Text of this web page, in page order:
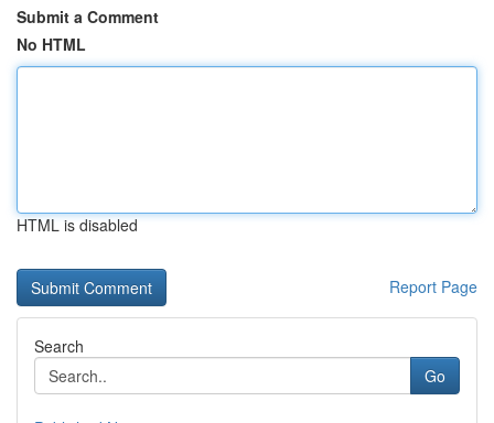
Submit a Comment
No HTML
HTML is disabled
Report Page
Search
Go